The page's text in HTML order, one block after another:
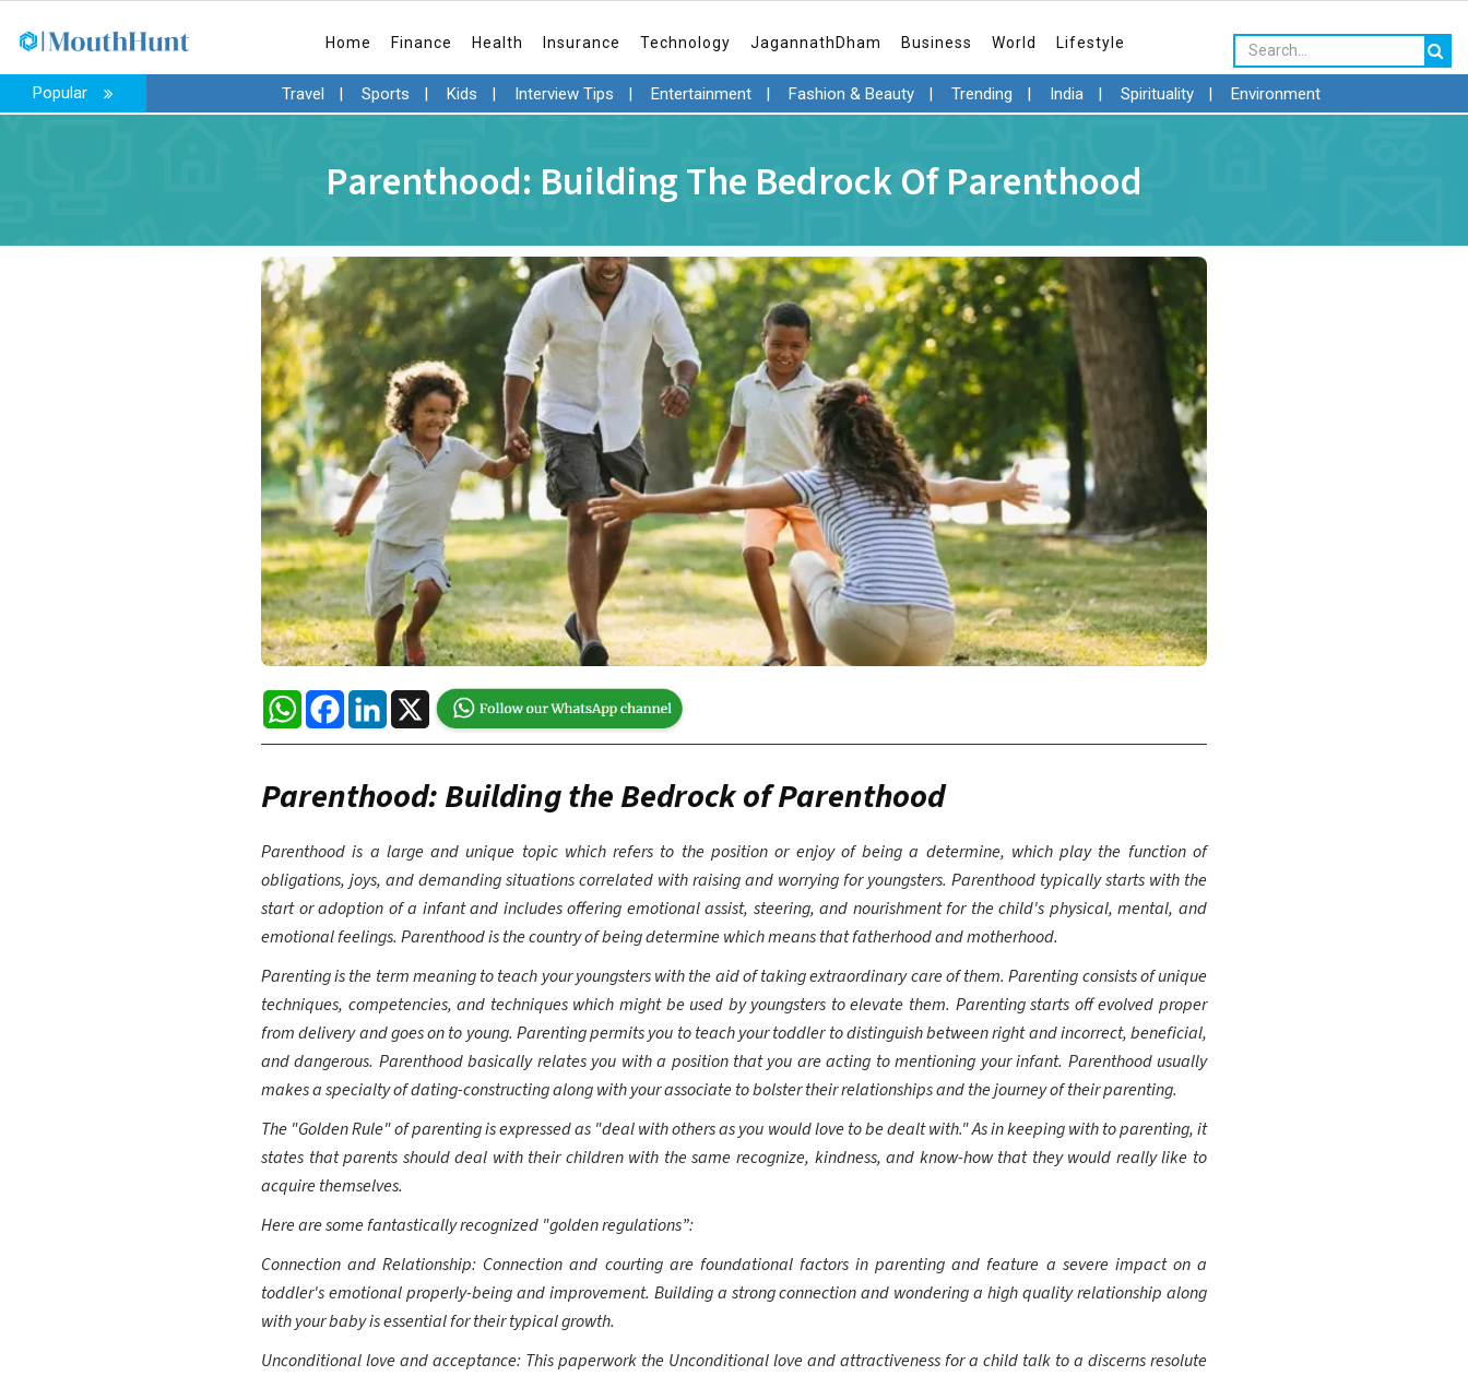
Home Finance Health Insurance Technology JagannathDham Business World Lifestyle
Popular Travel | Sports | Kids | Interview Tips | Entertainment | Fashion & Beauty | Trending | India | Spirituality | Environment
Parenthood: Building The Bedrock Of Parenthood
WhatsAppFacebookLinkedIn
X
Parenthood: Building the Bedrock of Parenthood
Parenthood is a large and unique topic which refers to the position or enjoy of being a determine, which play the function of
obligations, joys, and demanding situations correlated with raising and worrying for youngsters. Parenthood typically starts with the
start or adoption of a infant and includes offering emotional assist, steering, and nourishment for the child's physical, mental, and
emotional feelings. Parenthood is the country of being determine which means that fatherhood and motherhood.
Parenting is the term meaning to teach your youngsters with the aid of taking extraordinary care of them. Parenting consists of unique
techniques, competencies, and techniques which might be used by youngsters to elevate them. Parenting starts off evolved proper
from delivery and goes on to young. Parenting permits you to teach your toddler to distinguish between right and incorrect, beneficial,
and dangerous. Parenthood basically relates you with a position that you are acting to mentioning your infant. Parenthood usually
makes a specialty of dating-constructing along with your associate to bolster their relationships and the journey of their parenting.
The "Golden Rule" of parenting is expressed as "deal with others as you would love to be dealt with." As in keeping with to parenting, it
states that parents should deal with their children with the same recognize, kindness, and know-how that they would really like to
acquire themselves.
Here are some fantastically recognized "golden regulations”:
Connection and Relationship: Connection and courting are foundational factors in parenting and feature a severe impact on a
toddler's emotional properly-being and improvement. Building a strong connection and wondering a high quality relationship along
with your baby is essential for their typical growth.
Unconditional love and acceptance: This paperwork the Unconditional love and attractiveness for a child talk to a discerns resolute